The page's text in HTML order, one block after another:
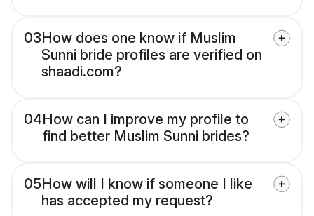
03How does one know if Muslim
Sunni bride profiles are verified on
shaadi.com?
04How can I improve my profile to
find better Muslim Sunni brides?
05How will I know if someone I like
has accepted my request?